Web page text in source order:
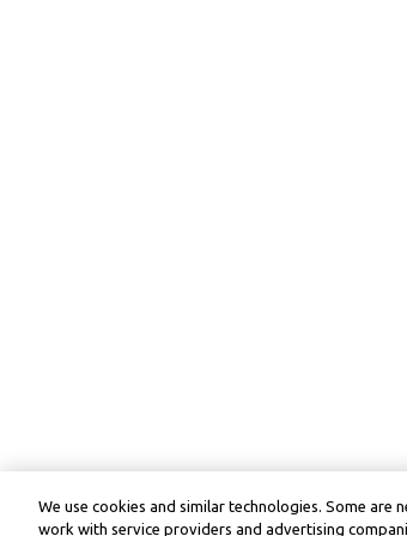
We use cookies and similar technologies. Some are
work with service providers and advertising